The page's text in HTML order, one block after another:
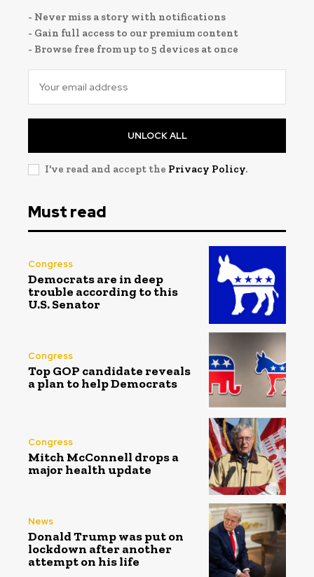
- Never miss a story with notifications
- Gain full access to our premium content
- Browse free from up to 5 devices at once
UNLOCK ALL
I've read and accept the Privacy Policy.
Must read
Congress
Democrats are in deep
trouble according to this
U.S. Senator
Congress
Top GOP candidate reveals
a plan to help Democrats
Congress
Mitch McConnell drops a
major health update
News
Donald Trump was put on
lockdown after another
attempt on his life